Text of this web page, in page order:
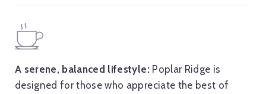
A serene, balanced lifestyle:Poplar Ridge is
designed for those who appreciate the best of